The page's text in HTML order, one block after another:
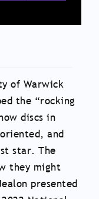
of Warwick
the “rocking
discs in
and
star. The
they might
presented